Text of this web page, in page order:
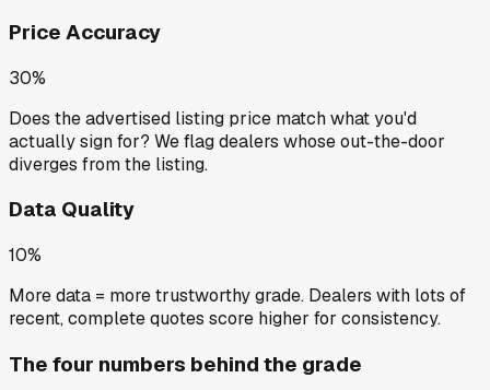
Price Accuracy
30%
Does the advertised listing price match what you'd
actually sign for? We flag dealers whose out-the-door
diverges from the listing.
Data Quality
10%
More data = more trustworthy grade. Dealers with lots of
recent, complete quotes score higher for consistency.
The four numbers behind the grade